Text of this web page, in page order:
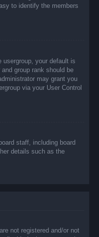
to identify the members
usergroup, your default is
group rank should be
may grant you
via your User Control
staff, including board
details such as the
not registered and/or not